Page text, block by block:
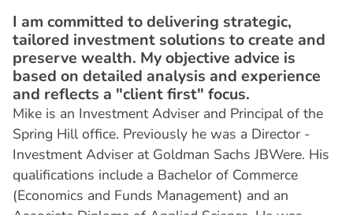
I am committed to delivering strategic,
tailored investment solutions to create and
preserve wealth. My objective advice is
based on detailed analysis and experience
and reflects a "client first" focus.
Mike is an Investment Adviser and Principal of the
Spring Hill office. Previously he was a Director -
Investment Adviser at Goldman Sachs JBWere. His
qualifications include a Bachelor of Commerce
(Economics and Funds Management) and an